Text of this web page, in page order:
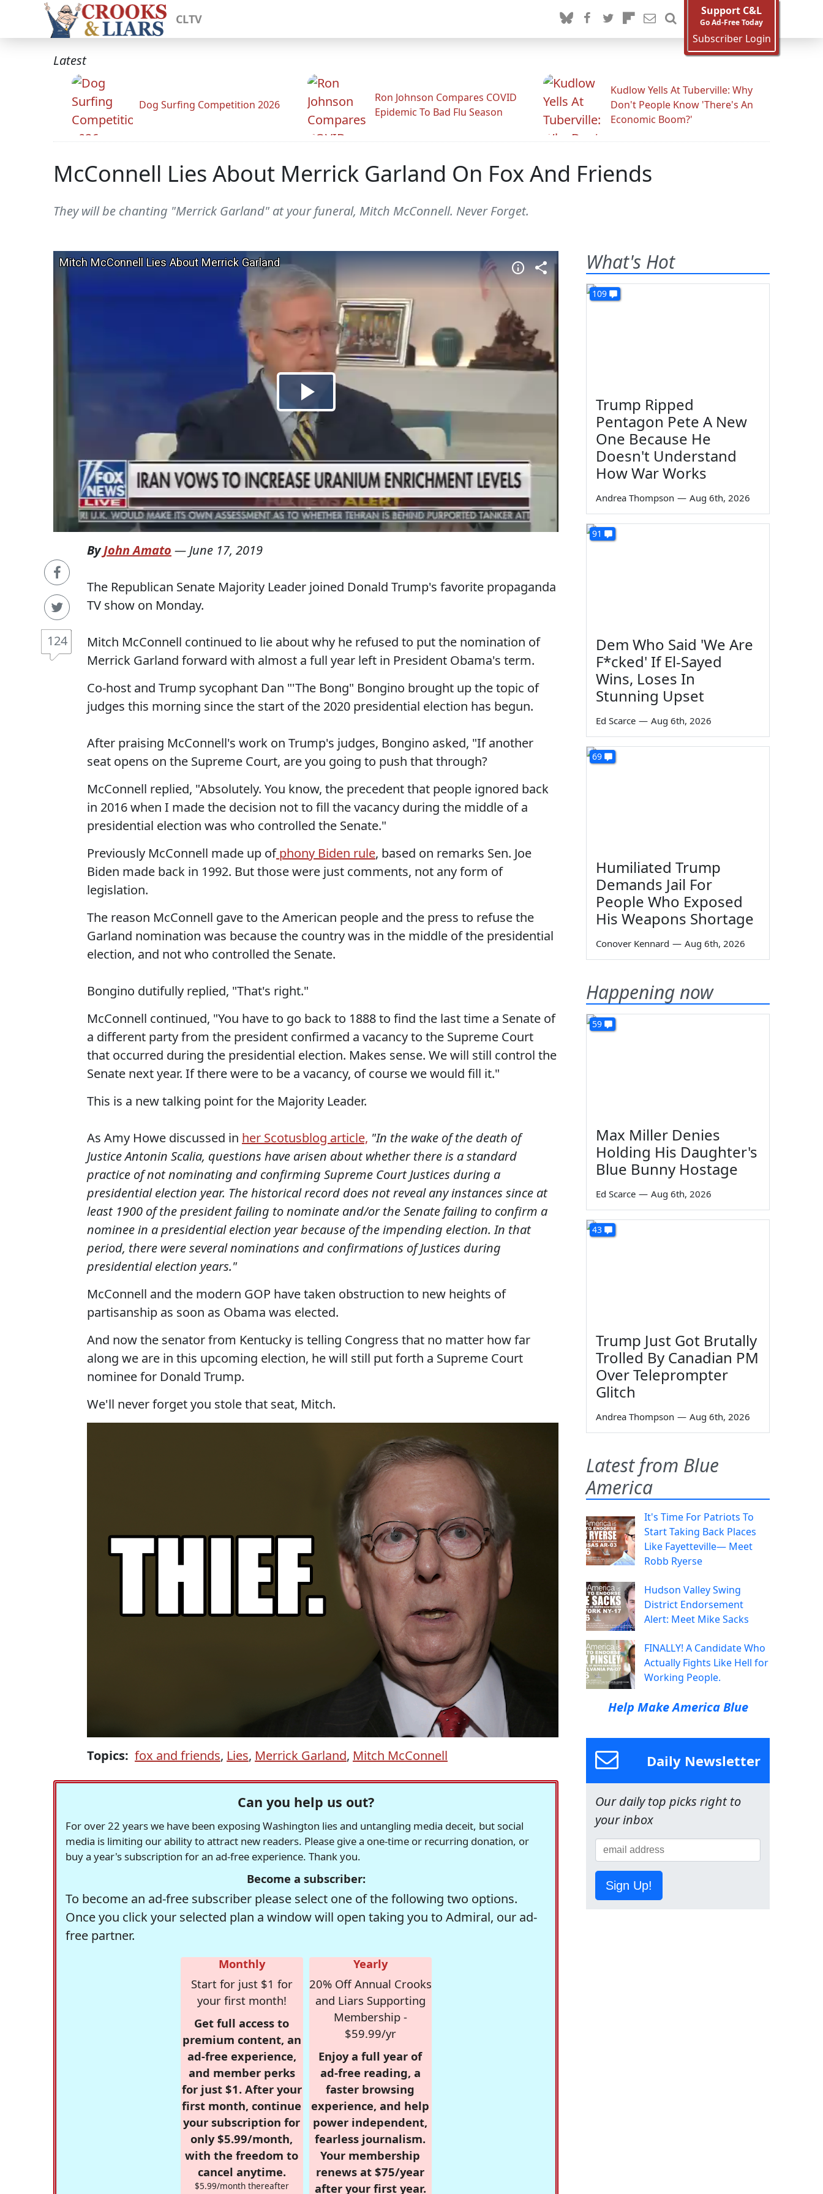
CLTV
Support C&L
Go Ad-Free Today
Subscriber Login
Latest
Dog Surfing Competition 2026
Ron Johnson Compares COVID
Epidemic To Bad Flu Season
Kudlow Yells At Tuberville: Why
Don't People Know 'There's An
Economic Boom?'
McConnell Lies About Merrick Garland On Fox And Friends
They will be chanting "Merrick Garland" at your funeral, Mitch McConnell. Never Forget.
124
ByJohn Amato — June 17, 2019
The Republican Senate Majority Leader joined Donald Trump's favorite propaganda
TV show on Monday.
Mitch McConnell continued to lie about why he refused to put the nomination of
Merrick Garland forward with almost a full year left in President Obama's term.
Co-host and Trump sycophant Dan "'The Bong" Bongino brought up the topic of
judges this morning since the start of the 2020 presidential election has begun.
After praising McConnell's work on Trump's judges, Bongino asked, "If another
seat opens on the Supreme Court, are you going to push that through?
McConnell replied, "Absolutely. You know, the precedent that people ignored back
in 2016 when I made the decision not to fill the vacancy during the middle of a
presidential election was who controlled the Senate."
Previously McConnell made up ofphony Biden rule, based on remarks Sen. Joe
Biden made back in 1992. But those were just comments, not any form of
legislation.
The reason McConnell gave to the American people and the press to refuse the
Garland nomination was because the country was in the middle of the presidential
election, and not who controlled the Senate.
Bongino dutifully replied, "That's right."
McConnell continued, "You have to go back to 1888 to find the last time a Senate of
a different party from the president confirmed a vacancy to the Supreme Court
that occurred during the presidential election. Makes sense. We will still control the
Senate next year. If there were to be a vacancy, of course we would fill it."
This is a new talking point for the Majority Leader.
As Amy Howe discussed in her Scotusblog article, "In the wake of the death of
Justice Antonin Scalia, questions have arisen about whether there is a standard
practice of not nominating and confirming Supreme Court Justices during a
presidential election year. The historical record does not reveal any instances since at
least 1900 of the president failing to nominate and/or the Senate failing to confirm a
nominee in a presidential election year because of the impending election. In that
period, there were several nominations and confirmations of Justices during
presidential election years."
McConnell and the modern GOP have taken obstruction to new heights of
partisanship as soon as Obama was elected.
And now the senator from Kentucky is telling Congress that no matter how far
along we are in this upcoming election, he will still put forth a Supreme Court
nominee for Donald Trump.
We'll never forget you stole that seat, Mitch.
Topics: fox and friends, Lies, Merrick Garland, Mitch McConnell
Can you help us out?
For over 22 years we have been exposing Washington lies and untangling media deceit, but social
media is limiting our ability to attract new readers. Please give a one-time or recurring donation, or
buy a year's subscription for an ad-free experience. Thank you.
Become a subscriber:
To become an ad-free subscriber please select one of the following two options.
Once you click your selected plan a window will open taking you to Admiral, our ad-
free partner.
Monthly
Start for just $1 for
your first month!
Get full access to
premium content, an
ad-free experience,
and member perks
for just $1. After your
first month, continue
your subscription for
only $5.99/month,
with the freedom to
cancel anytime.
$5.99/month thereafter
Yearly
20% Off Annual Crooks
and Liars Supporting
Membership -
$59.99/yr
Enjoy a full year of
ad-free reading, a
faster browsing
experience, and help
power independent,
fearless journalism.
Your membership
renews at $75/year
after your first year.
What's Hot
109
Trump Ripped
Pentagon Pete A New
One Because He
Doesn't Understand
How War Works
Andrea Thompson — Aug 6th, 2026
91
Dem Who Said 'We Are
F*cked' If El-Sayed
Wins, Loses In
Stunning Upset
Ed Scarce — Aug 6th, 2026
69
Humiliated Trump
Demands Jail For
People Who Exposed
His Weapons Shortage
Conover Kennard — Aug 6th, 2026
Happening now
59
Max Miller Denies
Holding His Daughter's
Blue Bunny Hostage
Ed Scarce — Aug 6th, 2026
43
Trump Just Got Brutally
Trolled By Canadian PM
Over Teleprompter
Glitch
Andrea Thompson — Aug 6th, 2026
Latest from Blue
America
It's Time For Patriots To
Start Taking Back Places
Like Fayetteville— Meet
Robb Ryerse
Hudson Valley Swing
District Endorsement
Alert: Meet Mike Sacks
FINALLY! A Candidate Who
Actually Fights Like Hell for
Working People.
Help Make America Blue
Daily Newsletter
Our daily top picks right to
your inbox
Sign Up!